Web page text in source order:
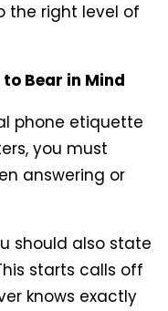
the right level of
Bear in Mind
phone etiquette
you must
answering or
should also state
starts calls off
knows exactly